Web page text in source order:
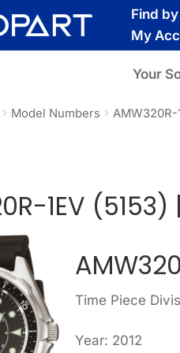
Find
My
Your
Model Numbers AMW320R-
1EV
Time Piece
Year: 2012